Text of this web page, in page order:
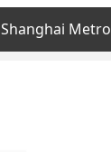
Shanghai Metro